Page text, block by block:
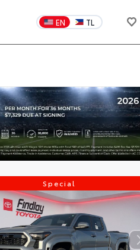
EN TL
Special